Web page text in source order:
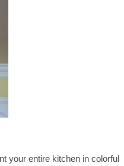
your entire kitchen in colorful